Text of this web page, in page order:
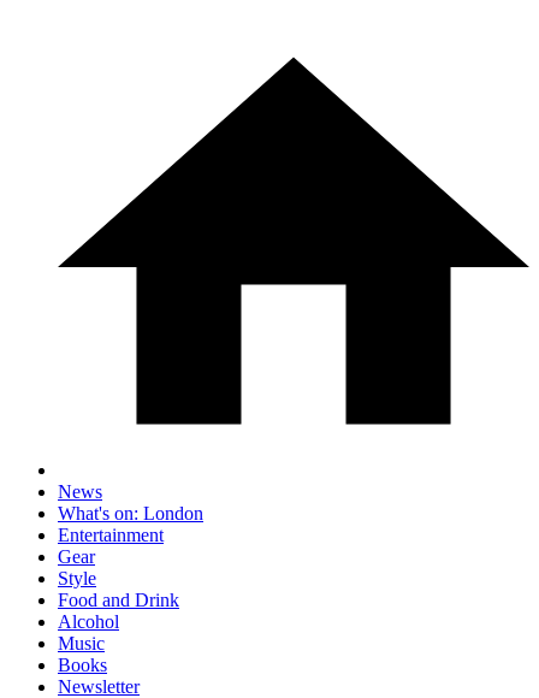
News
What's on: London
Entertainment
Gear
Style
Food and Drink
Alcohol
Music
Books
Newsletter